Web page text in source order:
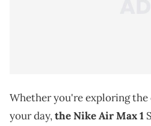
Whether you're exploring
your day,the Nike Air Max 1